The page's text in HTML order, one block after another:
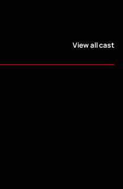
View all cast